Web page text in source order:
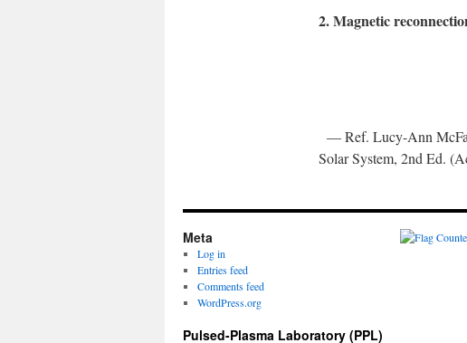
2. Magnetic
— Ref. Lucy-Ann
Solar System, 2nd Ed.
Meta
Log in
Entries feed
Comments feed
WordPress.org
Pulsed-Plasma Laboratory (PPL)